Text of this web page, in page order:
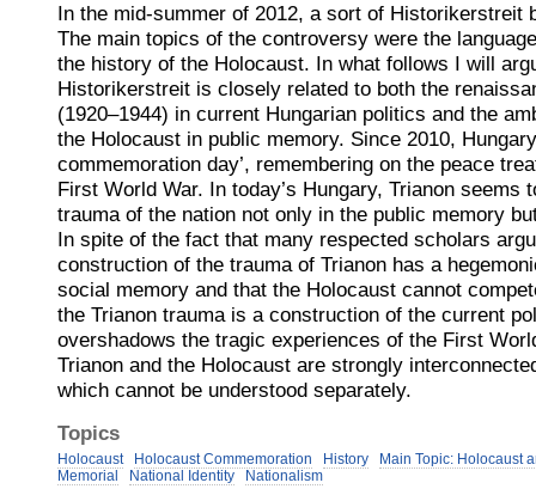
In the mid-summer of 2012, a sort of Historikerstreit
The main topics of the controversy were the
the history of the Holocaust. In what follows I will
Historikerstreit is closely related to both the
(1920–1944) in current Hungarian politics and the
the Holocaust in public memory. Since 2010,
commemoration day’, remembering on the peace
First World War. In today’s Hungary, Trianon seems
trauma of the nation not only in the public memory
In spite of the fact that many respected scholars
construction of the trauma of Trianon has a
social memory and that the Holocaust cannot
the Trianon trauma is a construction of the current
overshadows the tragic experiences of the First
Trianon and the Holocaust are strongly
which cannot be understood separately.
Topics
Holocaust Holocaust Commemoration History
Main Topic: Holocaust
Memorial
National Identity Nationalism